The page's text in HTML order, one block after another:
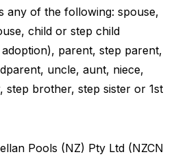
any of the following: spouse,
child or step child
parent, step parent,
uncle, aunt, niece,
step brother, step sister or 1st
Pools (NZ) Pty Ltd (NZCN